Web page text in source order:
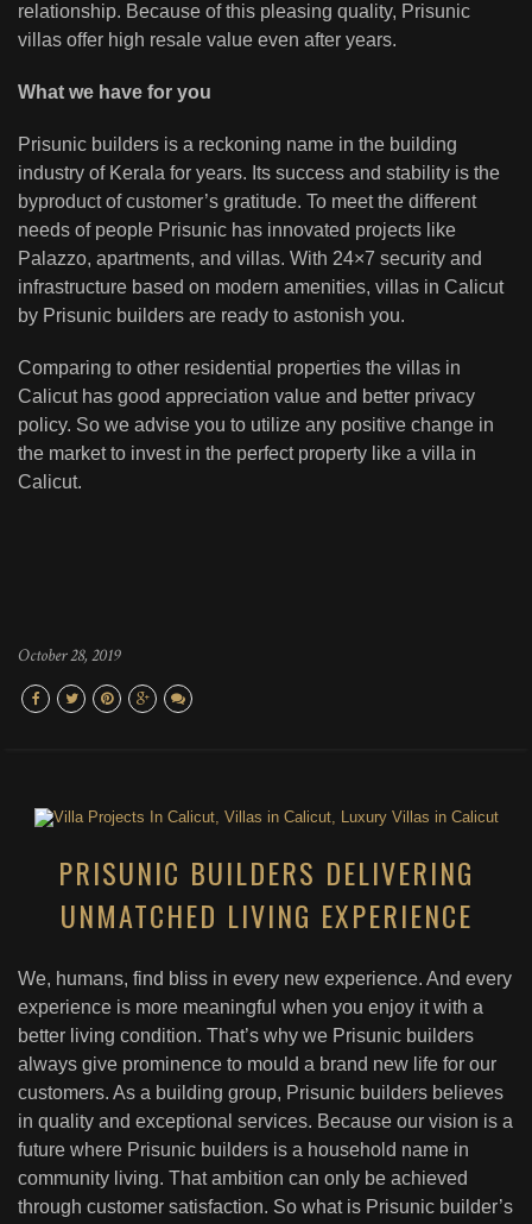
relationship. Because of this pleasing quality, Prisunic
villas offer high resale value even after years.
What we have for you
Prisunic builders is a reckoning name in the building
industry of Kerala for years. Its success and stability is the
byproduct of customer’s gratitude. To meet the different
needs of people Prisunic has innovated projects like
Palazzo, apartments, and villas. With 24×7 security and
infrastructure based on modern amenities, villas in Calicut
by Prisunic builders are ready to astonish you.
Comparing to other residential properties the villas in
Calicut has good appreciation value and better privacy
policy. So we advise you to utilize any positive change in
the market to invest in the perfect property like a villa in
Calicut.
October 28, 2019
PRISUNIC BUILDERS DELIVERING
UNMATCHED LIVING EXPERIENCE
We, humans, find bliss in every new experience. And every
experience is more meaningful when you enjoy it with a
better living condition. That’s why we Prisunic builders
always give prominence to mould a brand new life for our
customers. As a building group, Prisunic builders believes
in quality and exceptional services. Because our vision is a
future where Prisunic builders is a household name in
community living. That ambition can only be achieved
through customer satisfaction. So what is Prisunic builder’s